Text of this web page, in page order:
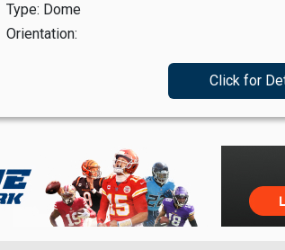
Type: Dome
Orientation:
Click for